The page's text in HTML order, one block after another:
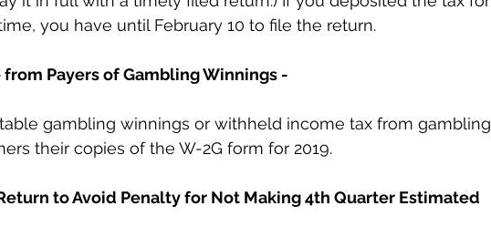
you have until February 10 to file the return.
from Payers of Gambling Winnings -
gambling winnings or withheld income tax from gambling
their copies of the W-2G form for 2019.
to Avoid Penalty for Not Making 4th Quarter Estimated